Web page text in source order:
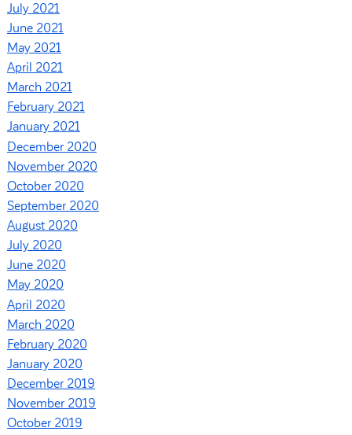
July 2021
June 2021
May 2021
April 2021
March 2021
February 2021
January 2021
December 2020
November 2020
October 2020
September 2020
August 2020
July 2020
June 2020
May 2020
April 2020
March 2020
February 2020
January 2020
December 2019
November 2019
October 2019